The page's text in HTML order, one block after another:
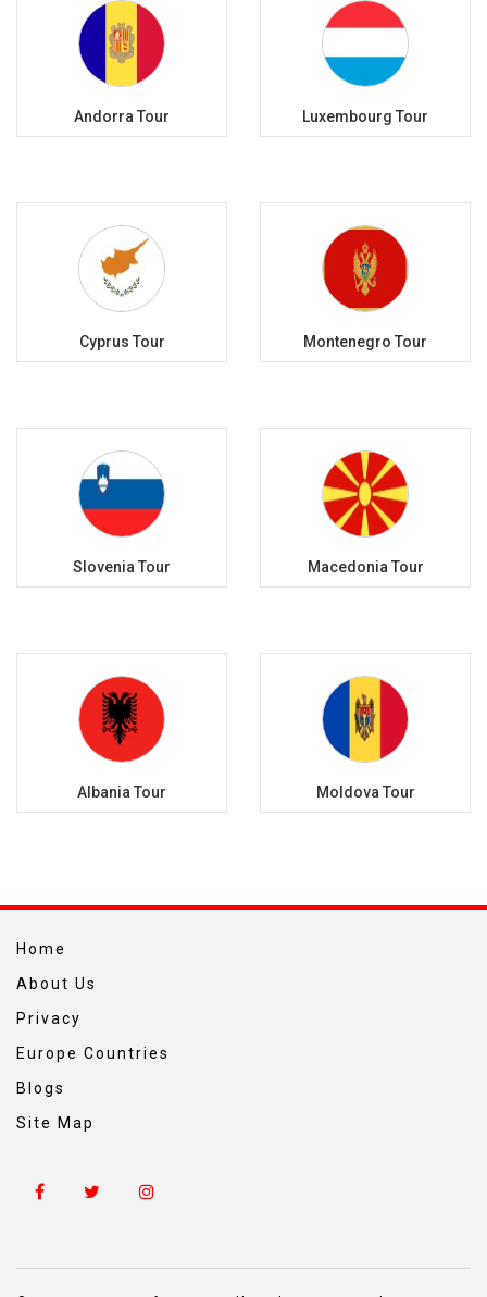
Andorra Tour Luxembourg Tour
Cyprus Tour Montenegro Tour
Slovenia Tour Macedonia Tour
Albania Tour Moldova Tour
Home
About Us
Privacy
Europe Countries
Blogs
Site Map